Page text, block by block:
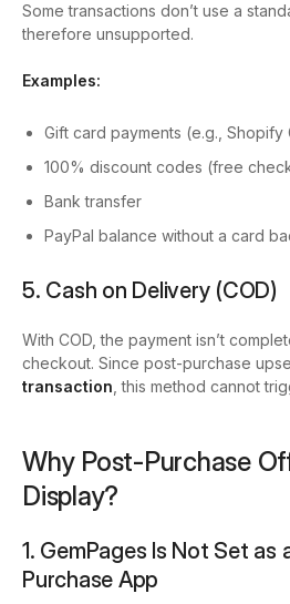
Some transactions don’t use a
therefore unsupported.
Examples:
Gift card payments (e.g., Shopify
100% discount codes (free
Bank transfer
PayPal balance without a card
5. Cash on Delivery (COD)
With COD, the payment isn’t
checkout. Since post-purchase
transaction , this method cannot
Why Post-Purchase
Display?
1. GemPages Is Not Set as
Purchase App